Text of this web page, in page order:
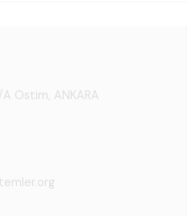
A Ostim, ANKARA